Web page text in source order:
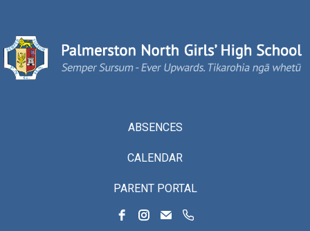
ABSENCES
CALENDAR
PARENT PORTAL